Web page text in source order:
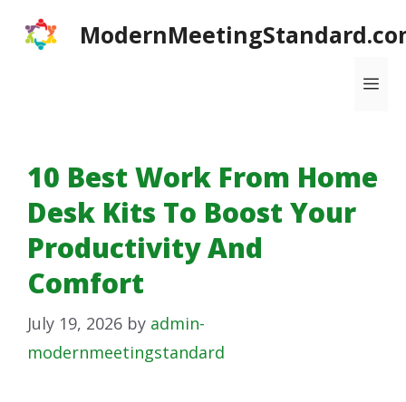
10 Best Work From Home
Desk Kits To Boost Your
Productivity And
Comfort
July 19, 2026 by admin-
modernmeetingstandard